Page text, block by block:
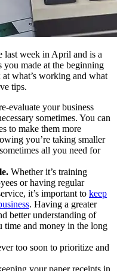
last week in April and is a
you made at the beginning
what’s working and what
tips.
evaluate your business
sometimes. You can
to make them more
you’re taking smaller
all you need for
Whether it’s training
or having regular
it’s important to keep
. Having a greater
better understanding of
time and money in the long
too soon to prioritize and
your paper receipts in